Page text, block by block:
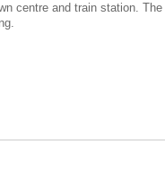
centre and train station.